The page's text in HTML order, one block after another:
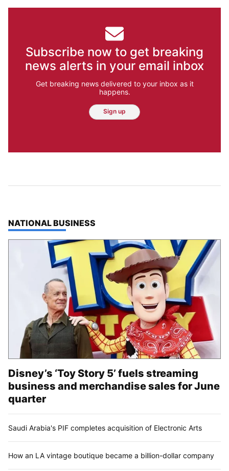
Subscribe now to get breaking
news alerts in your email inbox
Get breaking news delivered to your inbox as it
happens.
Sign up
TOP STORIES IN
NATIONAL BUSINESS
Disney’s ‘Toy Story 5’ fuels streaming
business and merchandise sales for June
quarter
Saudi Arabia's PIF completes acquisition of Electronic Arts
How an LA vintage boutique became a billion-dollar company